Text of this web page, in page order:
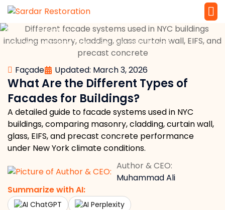
Façade Updated: March 3, 2026
What Are the Different Types of
Facades for Buildings?
A detailed guide to facade systems used in NYC
buildings, comparing masonry, cladding, curtain wall,
glass, EIFS, and precast concrete performance
under New York climate conditions.
Author & CEO:
Muhammad Ali
Summarize with AI:
ChatGPT
Perplexity
Home » Façade »
What Are the Different Types of Facades for Buildings?